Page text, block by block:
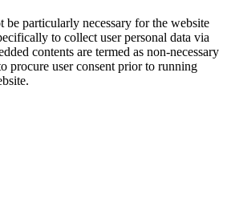
be particularly necessary for the website
to collect user personal data via
contents are termed as non-necessary
procure user consent prior to running